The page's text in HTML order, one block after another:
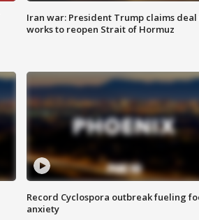
Iran war: President Trump claims deal
works to reopen Strait of Hormuz
Record Cyclospora outbreak fueling
anxiety